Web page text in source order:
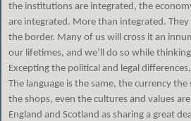
the institutions are integrated, the
are integrated. More than integrated. They
the border. Many of us will cross it an
our lifetimes, and we’ll do so while
Excepting the political and legal
The language is the same, the currency
the shops, even the cultures and values
England and Scotland as sharing a great